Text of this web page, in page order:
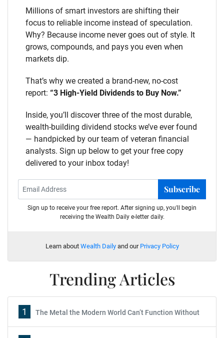
Millions of smart investors are shifting their
focus to reliable income instead of speculation.
Why? Because income never goes out of style. It
grows, compounds, and pays you even when
markets dip.
That’s why we created a brand-new, no-cost
report: “3 High-Yield Dividends to Buy Now.”
Inside, you’ll discover three of the most durable,
wealth-building dividend stocks we’ve ever found
— handpicked by our team of veteran financial
analysts. Sign up below to get your free copy
delivered to your inbox today!
Subscribe
Sign up to receive your free report. After signing up, you'll begin
receiving the Wealth Daily e-letter daily.
Learn about Wealth Dailyand our Privacy Policy
Trending Articles
1 The Metal the Modern World Can’t Function Without